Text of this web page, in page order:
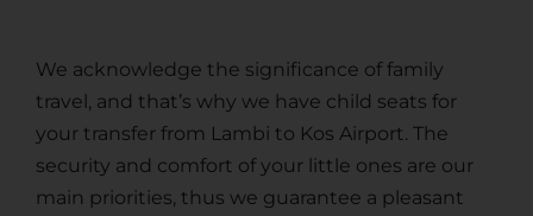
We acknowledge the significance of family
travel, and that’s why we have child seats for
your transfer from Lambi to Kos Airport. The
security and comfort of your little ones are our
main priorities, thus we guarantee a pleasant